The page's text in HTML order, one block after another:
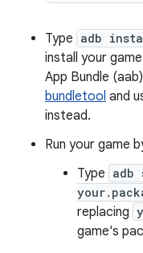
Type adb
install your
App Bundle
bundletool and
instead.
Run your game
Type adb
replacing
game's